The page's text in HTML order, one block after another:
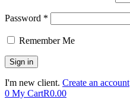
Password *
Remember Me
I'm new client. Create an account
0 My CartR0.00